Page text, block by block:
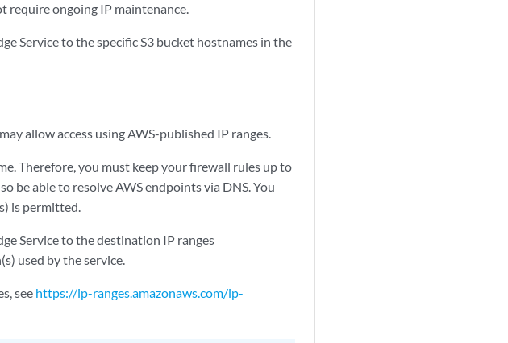
require ongoing IP maintenance.
Service to the specific S3 bucket hostnames in the
allow access using AWS-published IP ranges.
Therefore, you must keep your firewall rules up to
be able to resolve AWS endpoints via DNS. You
is permitted.
Service to the destination IP ranges
used by the service.
see https://ip-ranges.amazonaws.com/ip-